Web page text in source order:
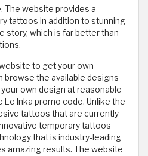
The website provides a
tattoos in addition to stunning
story, which is far better than
to get your own
browse the available designs
own design at reasonable
Le Inka promo code. Unlike the
tattoos that are currently
temporary tattoos
that is industry-leading
amazing results. The website